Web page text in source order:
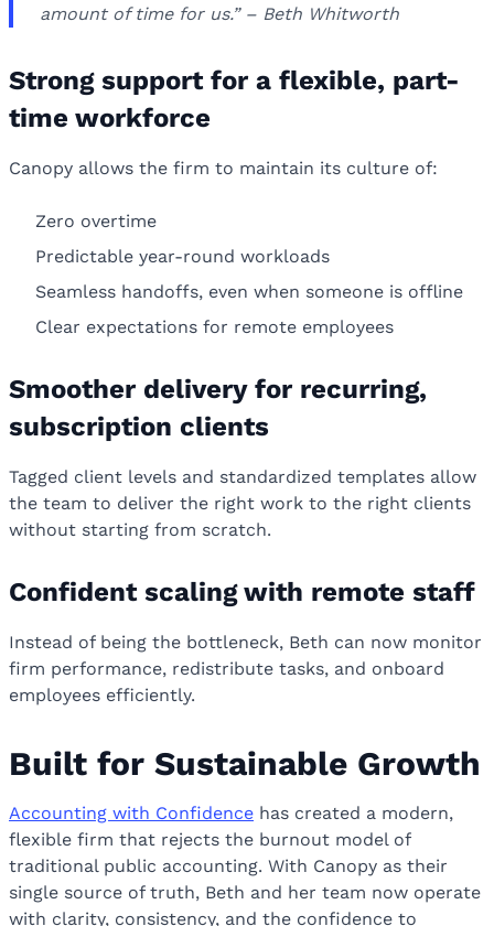
amount of time for us.” – Beth Whitworth
Strong support for a flexible, part-
time workforce
Canopy allows the firm to maintain its culture of:
Zero overtime
Predictable year-round workloads
Seamless handoffs, even when someone is offline
Clear expectations for remote employees
Smoother delivery for recurring,
subscription clients
Tagged client levels and standardized templates allow
the team to deliver the right work to the right clients
without starting from scratch.
Confident scaling with remote staff
Instead of being the bottleneck, Beth can now monitor
firm performance, redistribute tasks, and onboard
employees efficiently.
Built for Sustainable Growth
Accounting with Confidence has created a modern,
flexible firm that rejects the burnout model of
traditional public accounting. With Canopy as their
single source of truth, Beth and her team now operate
with clarity, consistency, and the confidence to